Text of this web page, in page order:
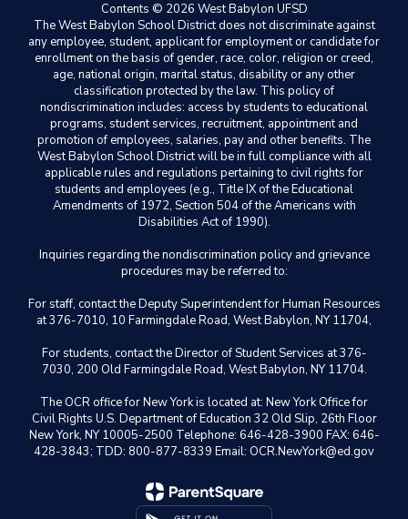
Contents © 2026 West Babylon UFSD
The West Babylon School District does not discriminate against
any employee, student, applicant for employment or candidate for
enrollment on the basis of gender, race, color, religion or creed,
age, national origin, marital status, disability or any other
classification protected by the law. This policy of
nondiscrimination includes: access by students to educational
programs, student services, recruitment, appointment and
promotion of employees, salaries, pay and other benefits. The
West Babylon School District will be in full compliance with all
applicable rules and regulations pertaining to civil rights for
students and employees (e.g., Title IX of the Educational
Amendments of 1972, Section 504 of the Americans with
Disabilities Act of 1990).
Inquiries regarding the nondiscrimination policy and grievance
procedures may be referred to:
For staff, contact the Deputy Superintendent for Human Resources
at 376-7010, 10 Farmingdale Road, West Babylon, NY 11704,
For students, contact the Director of Student Services at 376-
7030, 200 Old Farmingdale Road, West Babylon, NY 11704.
The OCR office for New York is located at: New York Office for
Civil Rights U.S. Department of Education 32 Old Slip, 26th Floor
New York, NY 10005-2500 Telephone: 646-428-3900 FAX: 646-
428-3843; TDD: 800-877-8339 Email: OCR.NewYork@ed.gov